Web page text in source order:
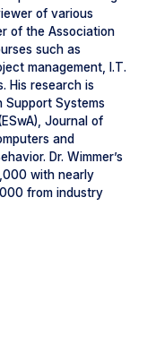
of various
of the Association
such as
management, I.T.
His research is
Support Systems
Journal of
and
Dr. Wimmer’s
with nearly
from industry